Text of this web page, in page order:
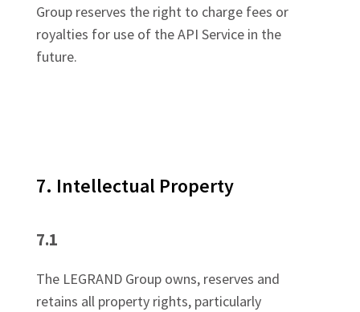
Group reserves the right to charge fees or
royalties for use of the API Service in the
future.
7. Intellectual Property
7.1
The LEGRAND Group owns, reserves and
retains all property rights, particularly